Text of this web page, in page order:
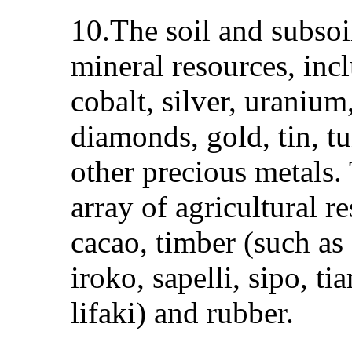
10.The soil and
mineral resources,
cobalt, silver,
diamonds, gold, tin,
other precious
array of agricultural
cacao, timber (such
iroko, sapelli, sipo,
lifaki) and rubber.